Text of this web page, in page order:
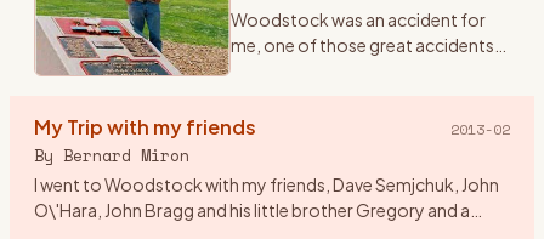
Woodstock was an accident for
me, one of those great accidents
evening August 15th, 1969 I had
My Trip with my friends 2013-02
By Bernard Miron
I went to Woodstock with my friends, Dave Semjchuk, John
O\'Hara, John Bragg and his little brother Gregory and a